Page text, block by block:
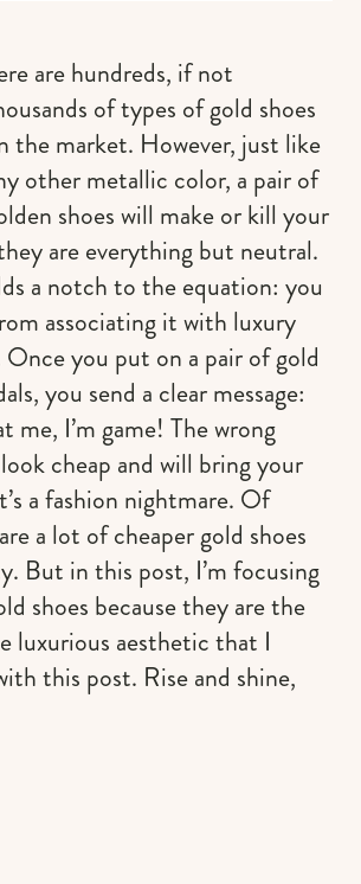
are hundreds, if not
of types of gold shoes
the market. However, just like
other metallic color, a pair of
shoes will make or kill your
are everything but neutral.
a notch to the equation: you
associating it with luxury
Once you put on a pair of gold
you send a clear message:
me, I’m game! The wrong
cheap and will bring your
a fashion nightmare. Of
a lot of cheaper gold shoes
But in this post, I’m focusing
shoes because they are the
luxurious aesthetic that I
this post. Rise and shine,